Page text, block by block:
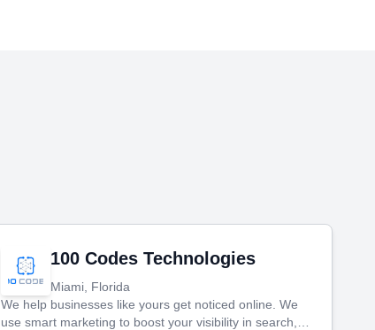
100 Codes Technologies
Miami, Florida
We help businesses like yours get noticed online. We
use smart marketing to boost your visibility in search,